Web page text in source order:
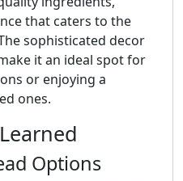
that caters to the
sophisticated decor
it an ideal spot for
or enjoying a
ones.
Options